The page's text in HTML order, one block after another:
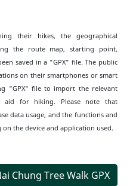
their hikes, the geographical
the route map, starting point,
saved in a "GPX" file. The public
on their smartphones or smart
"GPX" file to import the relevant
aid for hiking. Please note that
data usage, and the functions and
the device and application used.
Chung Tree Walk GPX